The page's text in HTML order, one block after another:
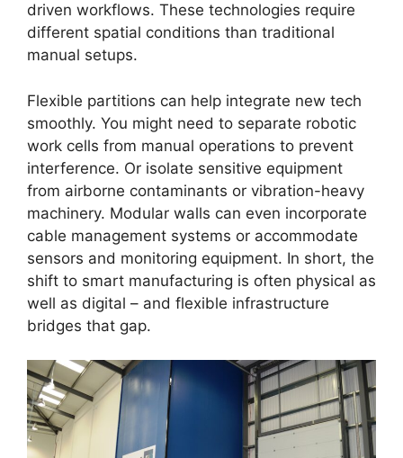
driven workflows. These technologies require
different spatial conditions than traditional
manual setups.
Flexible partitions can help integrate new tech
smoothly. You might need to separate robotic
work cells from manual operations to prevent
interference. Or isolate sensitive equipment
from airborne contaminants or vibration-heavy
machinery. Modular walls can even incorporate
cable management systems or accommodate
sensors and monitoring equipment. In short, the
shift to smart manufacturing is often physical as
well as digital – and flexible infrastructure
bridges that gap.